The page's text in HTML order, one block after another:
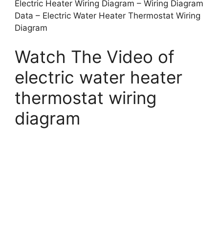
Electric Heater Wiring Diagram – Wiring Diagram
Data – Electric Water Heater Thermostat Wiring
Diagram
Watch The Video of
electric water heater
thermostat wiring
diagram